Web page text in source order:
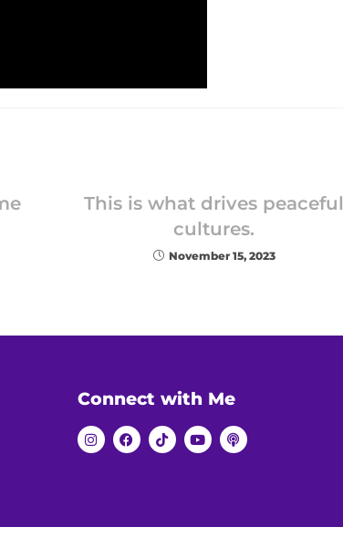
This is what drives peaceful
cultures.
November 15, 2023
Connect with Me